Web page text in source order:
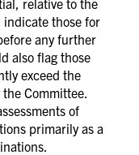
relative to the
indicate those for
any further
also flag those
exceed the
Committee.
of
primarily as a